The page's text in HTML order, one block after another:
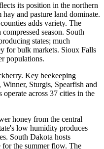
its position in the northern
and pasture land dominate.
adds variety. The
season. South
states; much
for bulk markets. Sioux Falls
populations.
Key beekeeping
Sturgis, Spearfish and
across 37 cities in the
honey from the central
low humidity produces
South Dakota hosts
for the summer flow. The